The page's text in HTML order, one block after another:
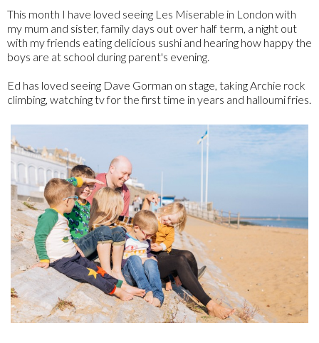
This month I have loved seeing Les Miserable in London with
my mum and sister, family days out over half term, a night out
with my friends eating delicious sushi and hearing how happy the
boys are at school during parent's evening.
Ed has loved seeing Dave Gorman on stage, taking Archie rock
climbing, watching tv for the first time in years and halloumi fries.